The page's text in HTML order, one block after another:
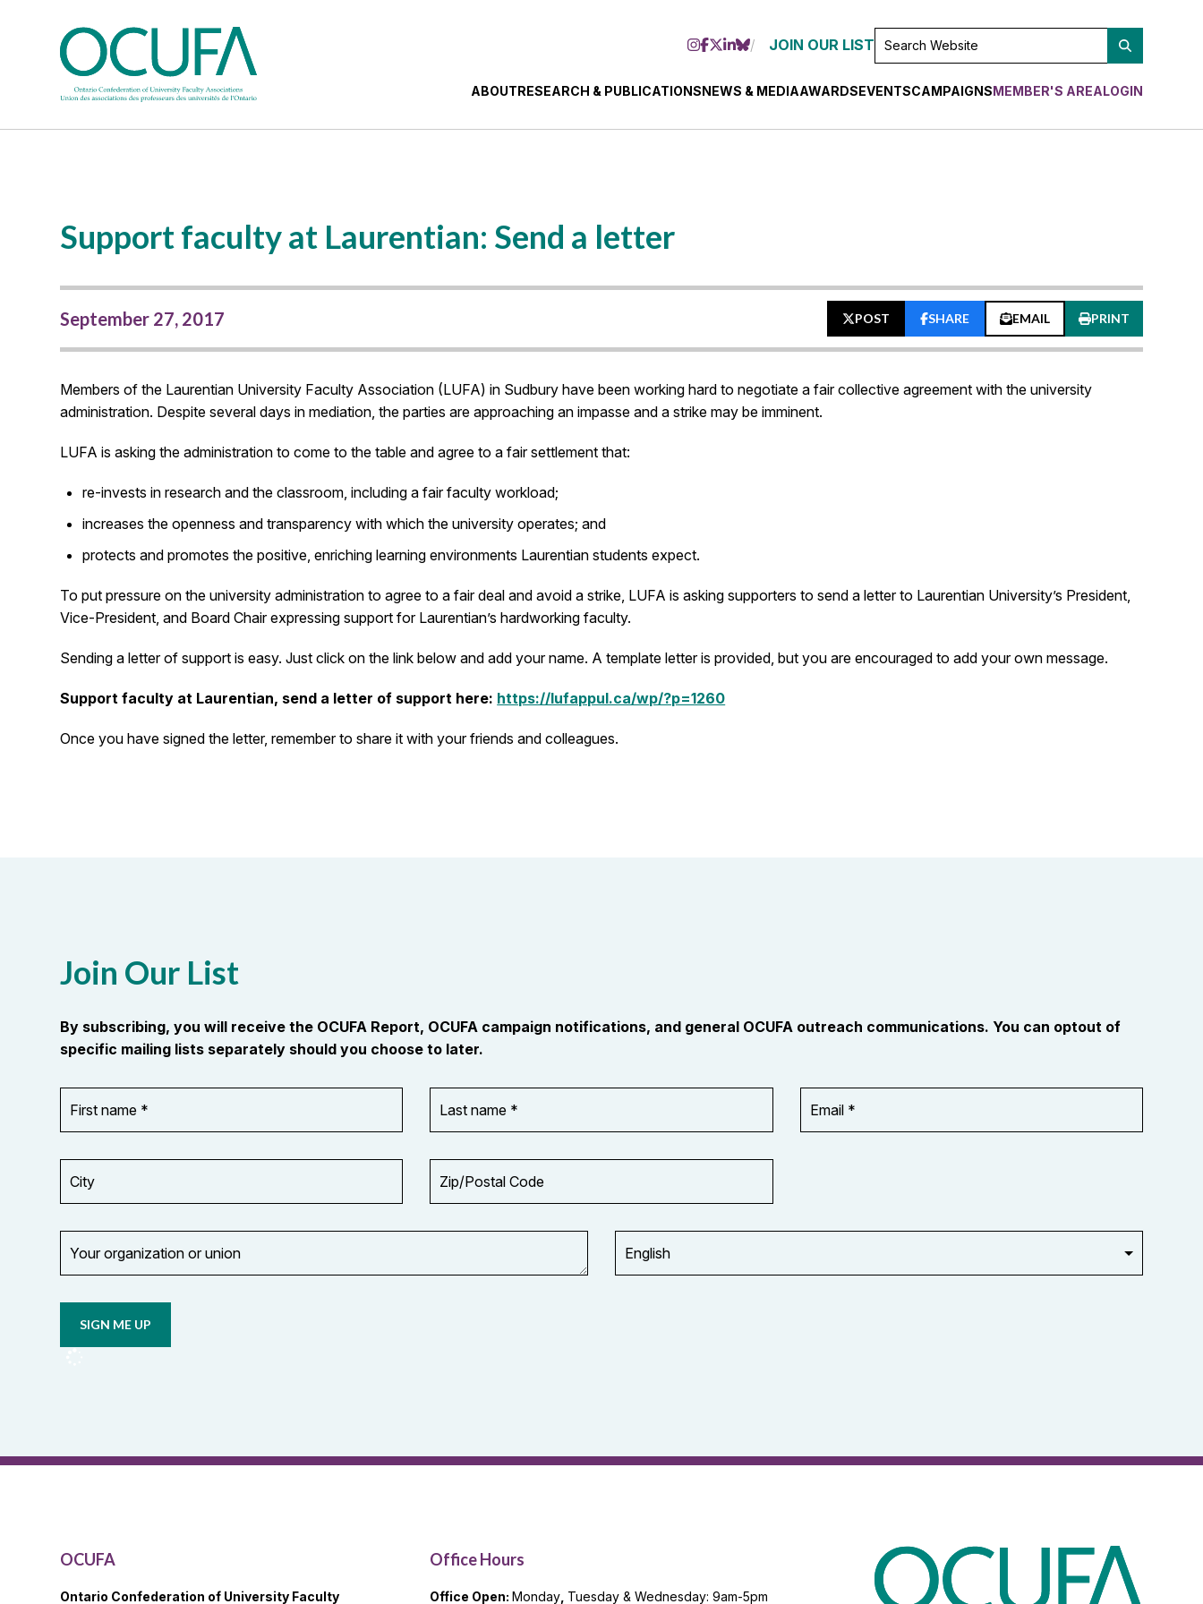
JOIN OUR LISTSEARCH
ABOUTRESEARCH & PUBLICATIONSNEWS & MEDIAAWARDSEVENTSCAMPAIGNSMEMBER'S AREALOGIN
Support faculty at Laurentian: Send a letter
September 27, 2017 POST SHARE EMAIL PRINT
Members of the Laurentian University Faculty Association (LUFA) in Sudbury have been working hard to negotiate a fair collective agreement with the university
administration. Despite several days in mediation, the parties are approaching an impasse and a strike may be imminent.
LUFA is asking the administration to come to the table and agree to a fair settlement that:
re-invests in research and the classroom, including a fair faculty workload;
increases the openness and transparency with which the university operates; and
protects and promotes the positive, enriching learning environments Laurentian students expect.
To put pressure on the university administration to agree to a fair deal and avoid a strike, LUFA is asking supporters to send a letter to Laurentian University’s President,
Vice-President, and Board Chair expressing support for Laurentian’s hardworking faculty.
Sending a letter of support is easy. Just click on the link below and add your name. A template letter is provided, but you are encouraged to add your own message.
Support faculty at Laurentian, send a letter of support here: https://lufappul.ca/wp/?p=1260
Once you have signed the letter, remember to share it with your friends and colleagues.
Join Our List
By subscribing, you will receive the OCUFA Report, OCUFA campaign notifications, and general OCUFA outreach communications. You can optout of
specific mailing lists separately should you choose to later.
name
*
name
*
Address
*
Code
organization
orOpt in to
updates
List
OCUFA
Ontario Confederation of University Faculty
Office Hours
Office Open:Monday Tuesday & Wednesday: 9am-5pm